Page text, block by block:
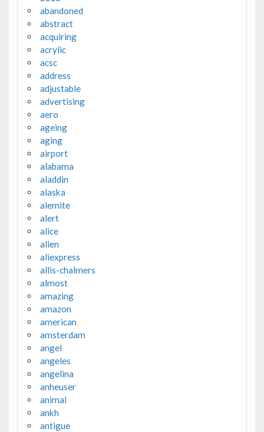
abandoned
abstract
acquiring
acrylic
acsc
address
adjustable
advertising
aero
ageing
aging
airport
alabama
aladdin
alaska
alemite
alert
alice
alien
aliexpress
allis-chalmers
almost
amazing
amazon
american
amsterdam
angel
angeles
angelina
anheuser
animal
ankh
antigue